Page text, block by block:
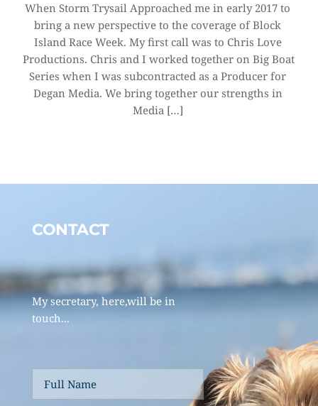
When Storm Trysail Approached me in early 2017 to
bring a new perspective to the coverage of Block
Island Race Week. My first call was to Chris Love
Productions. Chris and I worked together on Big Boat
Series when I was subcontracted as a Producer for
Degan Media. We bring together our strengths in
Media […]
CONTACT
My secretary, here,will be in
touch...